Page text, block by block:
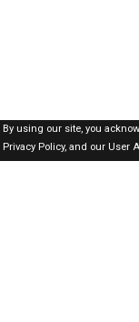
By using our site, you
Privacy Policy,and our User
Kuwait Jobs